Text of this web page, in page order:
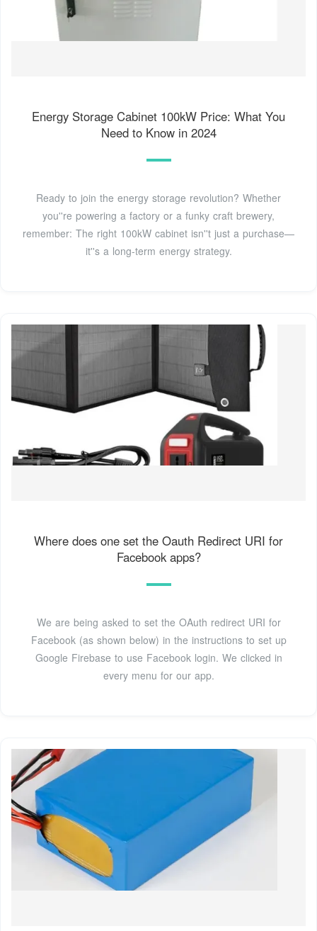
Energy Storage Cabinet 100kW Price: What You
Need to Know in 2024
Ready to join the energy storage revolution? Whether
you''re powering a factory or a funky craft brewery,
remember: The right 100kW cabinet isn''t just a purchase—
it''s a long-term energy strategy.
Where does one set the Oauth Redirect URI for
Facebook apps?
We are being asked to set the OAuth redirect URI for
Facebook (as shown below) in the instructions to set up
Google Firebase to use Facebook login. We clicked in
every menu for our app.